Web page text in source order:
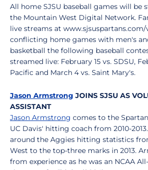
All home SJSU baseball games will be
the Mountain West Digital Network.
live streams at
conflicting home games with men's
basketball the following baseball
streamed live: February 15 vs. SDSU,
Pacific and March 4 vs. Saint Mary's.
Jason Armstrong JOINS SJSU AS
ASSISTANT
Jason Armstrong comes to the
UC Davis' hitting coach from 2010-
around the Aggies hitting statistics
West to the top-three marks in 2013.
from experience as he was an NCAA